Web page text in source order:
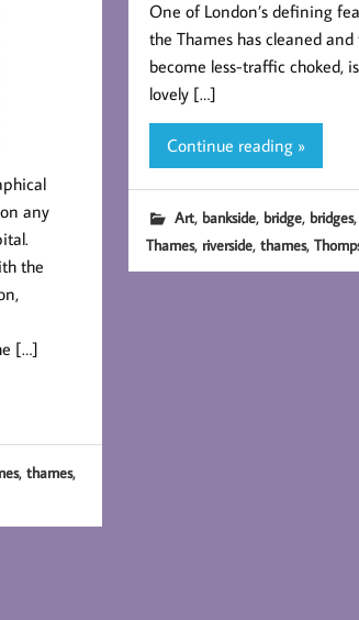
One of London’s defining
the Thames has cleaned
become less-traffic choked,
lovely […]
Continue reading »
Art, bankside, bridge, bridges,
Thames, riverside, thames,
any
the
[…]
, thames,